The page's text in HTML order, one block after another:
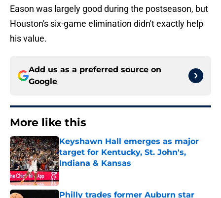
Eason was largely good during the postseason, but
Houston's six-game elimination didn't exactly help
his value.
Add us as a preferred source on
Google
More like this
Keyshawn Hall emerges as major
target for Kentucky, St. John's,
Indiana & Kansas
Published by on Invalid Date
Philly trades former Auburn star